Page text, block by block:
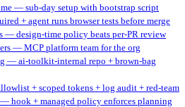
— sub-day setup with bootstrap script
+ agent runs browser tests before merge
— design-time policy beats per-PR review
— MCP platform team for the org
— ai-toolkit-internal repo + brown-bag
+ scoped tokens + log audit + red-team
hook + managed policy enforces planning